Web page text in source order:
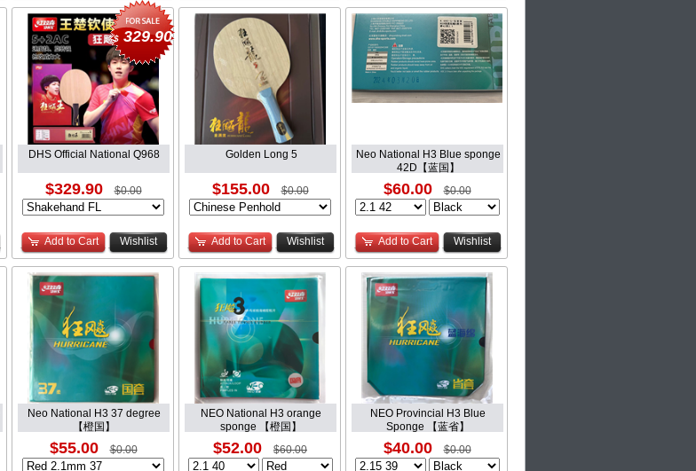
$329.90
DHS Official National Q968
$329.90 $0.00
Add to Cart Wishlist
Golden Long 5
$155.00 $0.00
Add to Cart Wishlist
Neo National H3 Blue sponge
42D【蓝国】
$60.00 $0.00
Add to Cart Wishlist
Neo National H3 37 degree
【橙国】
$55.00 $0.00
NEO National H3 orange
sponge 【橙国】
$52.00 $60.00
NEO Provincial H3 Blue
Sponge 【蓝省】
$40.00 $0.00